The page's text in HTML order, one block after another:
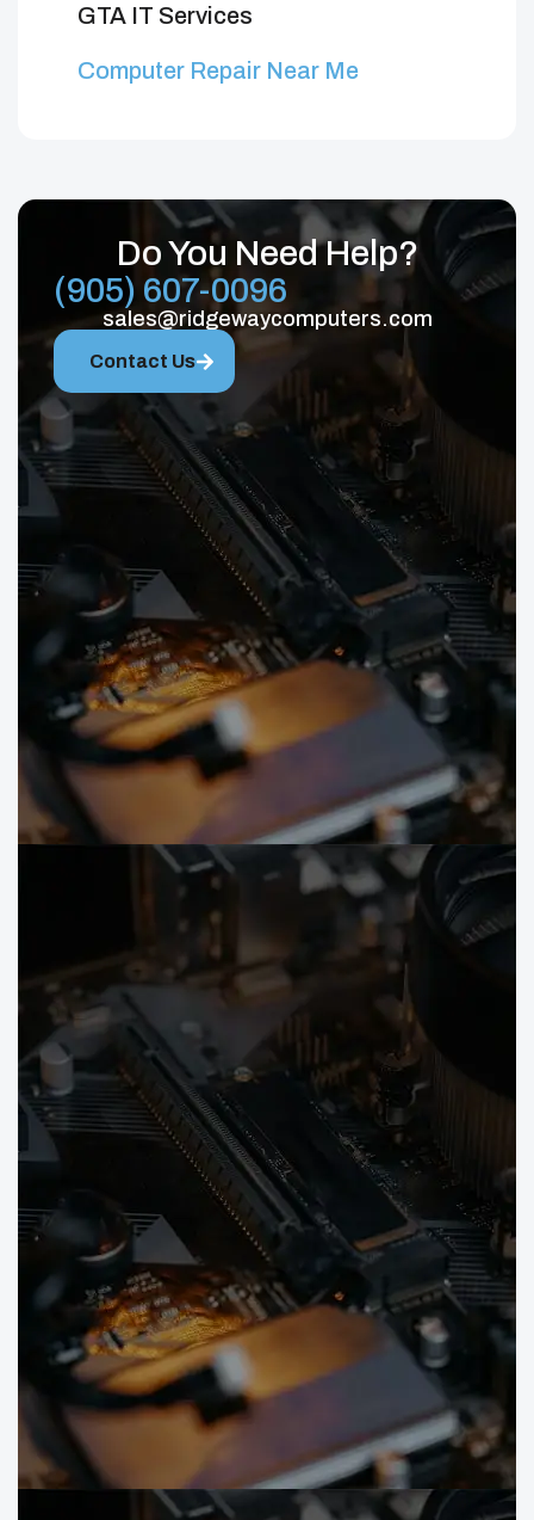
GTA IT Services
Computer Repair Near Me
Do You Need Help?
(905) 607-0096
sales@ridgewaycomputers.com
Contact Us